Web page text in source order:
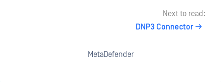
Next to read:
DNP3 Connector
MetaDefender